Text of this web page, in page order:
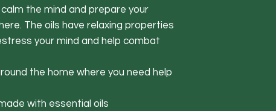
the mind and prepare your
The oils have relaxing properties
your mind and help combat
the home where you need help
with essential oils